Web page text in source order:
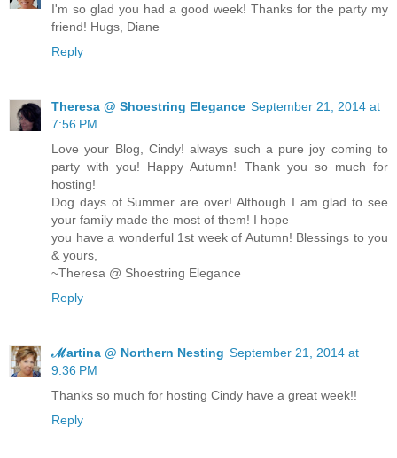
I'm so glad you had a good week! Thanks for the party my
friend! Hugs, Diane
Reply
Theresa @ Shoestring Elegance September 21, 2014 at
7:56 PM
Love your Blog, Cindy! always such a pure joy coming to
party with you! Happy Autumn! Thank you so much for
hosting!
Dog days of Summer are over! Although I am glad to see
your family made the most of them! I hope
you have a wonderful 1st week of Autumn! Blessings to you
& yours,
~Theresa @ Shoestring Elegance
Reply
ℳartina @ Northern Nesting September 21, 2014 at
9:36 PM
Thanks so much for hosting Cindy have a great week!!
Reply